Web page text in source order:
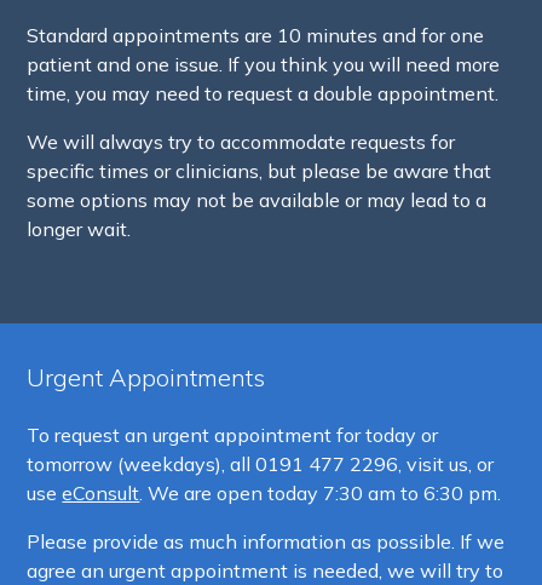
Standard appointments are 10 minutes and for one
patient and one issue. If you think you will need more
time, you may need to request a double appointment.
We will always try to accommodate requests for
specific times or clinicians, but please be aware that
some options may not be available or may lead to a
longer wait.
Urgent Appointments
To request an urgent appointment for today or
tomorrow (weekdays), all0191 477 2296, visit us, or
useeConsult . We are open today 7:30 am to 6:30 pm.
Please provide as much information as possible. If we
agree an urgent appointment is needed, we will try to